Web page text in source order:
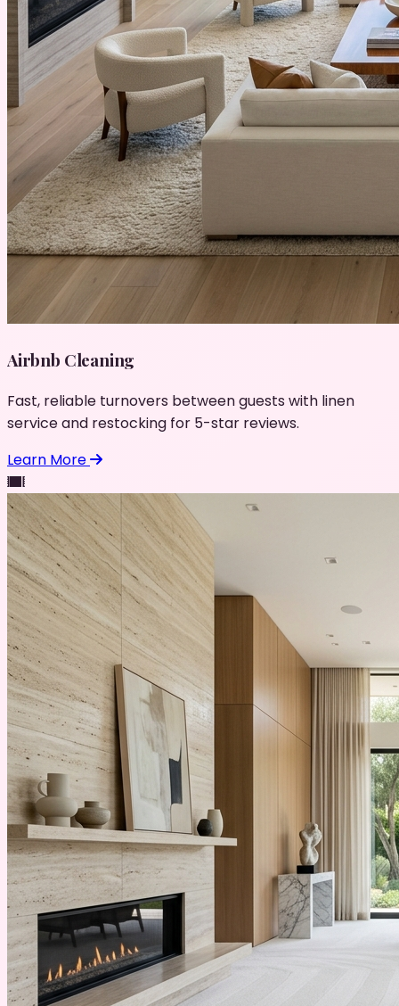
Airbnb Cleaning
Fast, reliable turnovers between guests with linen
service and restocking for 5-star reviews.
Learn More